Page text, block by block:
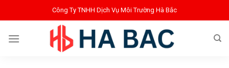
qua
dung
Công Ty TNHH Dịch Vụ Môi Trường Hà Bắc